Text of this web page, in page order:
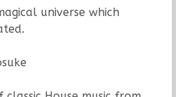
universe which